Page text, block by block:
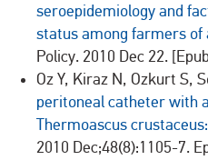
seroepidemiology and
status among farmers of
Policy. 2010 Dec 22.
Oz Y, Kiraz N, Ozkurt S,
peritoneal catheter with
Thermoascus
2010 Dec;48(8):1105-7.